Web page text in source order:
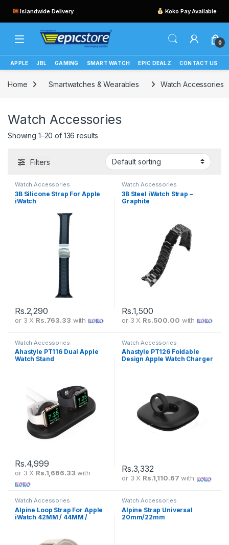
Islandwide Delivery Koko Pay Available
0
APPLE JBL GAMING SMART WATCH EPIC DEALZ CONTACT US
Home Smartwatches & Wearables Watch Accessories
Watch Accessories
Showing 1–20 of 136 results
Filters
Watch Accessories
3B Silicone Strap For Apple
iWatch
Rs.2,290
or 3 X Rs.763.33 with
Watch Accessories
3B Steel iWatch Strap –
Graphite
Rs.1,500
or 3 X Rs.500.00 with
Watch Accessories
Ahastyle PT116 Dual Apple
Watch Stand
Rs.4,999
or 3 X Rs.1,666.33 with
Watch Accessories
Ahastyle PT126 Foldable
Design Apple Watch Charger
Rs.3,332
or 3 X Rs.1,110.67 with
Watch Accessories
Alpine Loop Strap For Apple
iWatch 42MM / 44MM /
Watch Accessories
Alpine Strap Universal
20mm/22mm